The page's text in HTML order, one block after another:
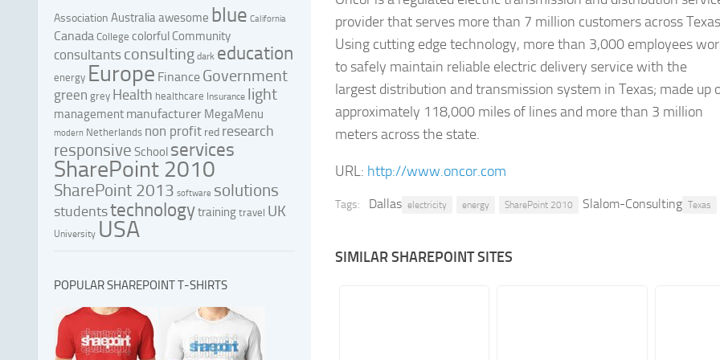
provider that serves more than 7 million customers across
Using cutting edge technology, more than 3,000 employees
to safely maintain reliable electric delivery service with the
largest distribution and transmission system in Texas; made up
approximately 118,000 miles of lines and more than 3 million
meters across the state.
URL: http://www.oncor.com
Tags: Dallas electricity energy SharePoint 2010 Slalom-Consulting Texas
SIMILAR SHAREPOINT SITES
Association Australiaawesome blue California
Canada College colorful Community
consultants consulting dark education
energy Europe Finance Government
green grey Health healthcare Insurance light
management manufacturer MegaMenu
modern Netherlands non profit red research
responsive School services
SharePoint 2010
SharePoint 2013 software solutions
studentstechnologytrainingtravel UK
University USA
POPULAR SHAREPOINT T-SHIRTS